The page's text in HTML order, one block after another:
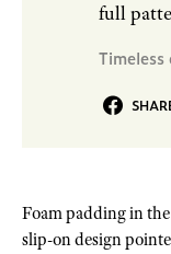
full
Foam padding in
slip-on design